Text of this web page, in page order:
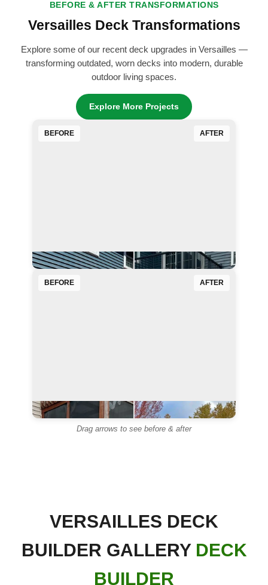
BEFORE & AFTER TRANSFORMATIONS
Versailles Deck Transformations
Explore some of our recent deck upgrades in Versailles —
transforming outdated, worn decks into modern, durable
outdoor living spaces.
Explore More Projects
BEFORE AFTER
BEFORE AFTER
Drag arrows to see before & after
VERSAILLES DECK
BUILDER GALLERY DECK
BUILDER